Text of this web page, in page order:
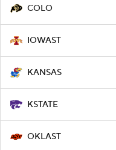
COLO
IOWAST
KANSAS
KSTATE
OKLAST